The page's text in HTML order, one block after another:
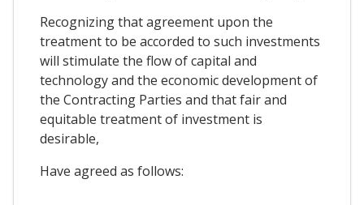
Recognizing that agreement upon the
treatment to be accorded to such investments
will stimulate the flow of capital and
technology and the economic development of
the Contracting Parties and that fair and
equitable treatment of investment is
desirable,
Have agreed as follows: